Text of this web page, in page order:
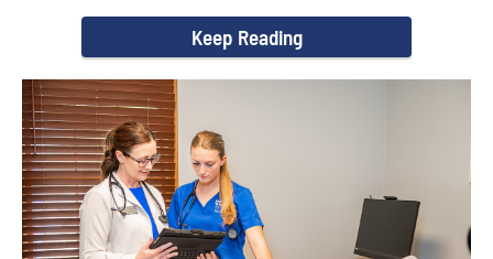
Keep Reading